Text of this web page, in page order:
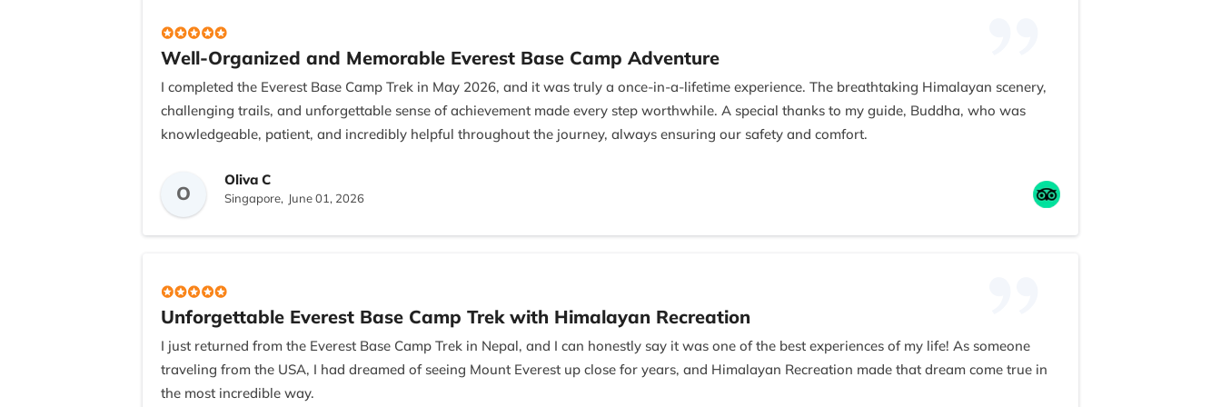
Well-Organized and Memorable Everest Base Camp Adventure
I completed the Everest Base Camp Trek in May 2026, and it was truly a once-in-a-lifetime experience. The breathtaking Himalayan scenery,
challenging trails, and unforgettable sense of achievement made every step worthwhile. A special thanks to my guide, Buddha, who was
knowledgeable, patient, and incredibly helpful throughout the journey, always ensuring our safety and comfort.
I would also like to thank Bishnu, the Managing Director, for his excellent hospitality and professionalism. He even treated our group to a
wonderful meal, which was a thoughtful and memorable gesture. I highly recommend this trek and the team to anyone seeking an
unforgettable adventure.
O
Oliva C
Singapore, June 01, 2026
Unforgettable Everest Base Camp Trek with Himalayan Recreation
I just returned from the Everest Base Camp Trek in Nepal, and I can honestly say it was one of the best experiences of my life! As someone
traveling from the USA, I had dreamed of seeing Mount Everest up close for years, and Himalayan Recreation made that dream come true in
the most incredible way.